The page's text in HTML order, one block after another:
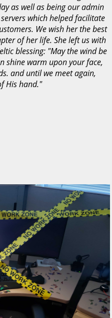
as well as being our admin
which helped facilitate
We wish her the best
of her life. She left us with
blessing: "May the wind be
shine warm upon your face,
and until we meet again,
His hand."